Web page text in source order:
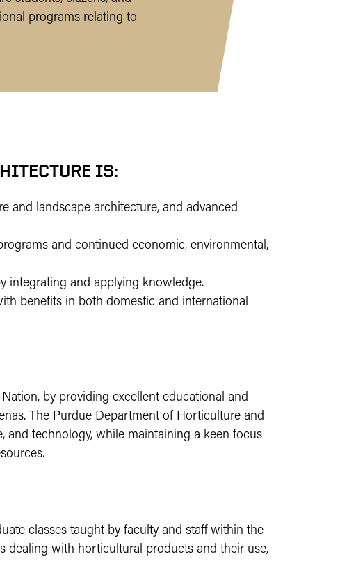
programs relating to
IS:
and landscape architecture, and advanced
and continued economic, environmental,
integrating and applying knowledge.
benefits in both domestic and international
by providing excellent educational and
The Purdue Department of Horticulture and
and technology, while maintaining a keen focus
classes taught by faculty and staff within the
dealing with horticultural products and their use,